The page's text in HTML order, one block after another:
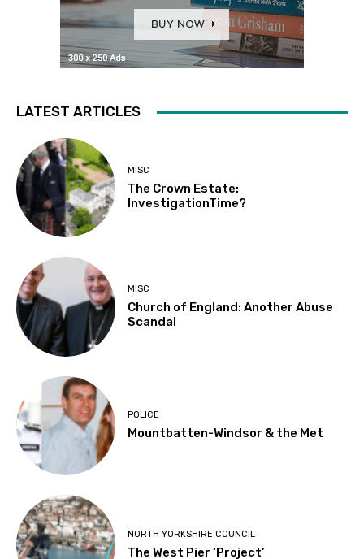
LATEST ARTICLES
MISC
The Crown Estate:
InvestigationTime?
MISC
Church of England: Another Abuse
Scandal
POLICE
Mountbatten-Windsor & the Met
NORTH YORKSHIRE COUNCIL
The West Pier ‘Project’